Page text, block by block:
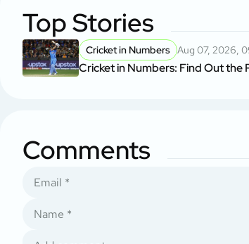
Top Stories
Cricket in Numbers Aug 07, 2026,
Cricket in Numbers: Find Out the
Comments